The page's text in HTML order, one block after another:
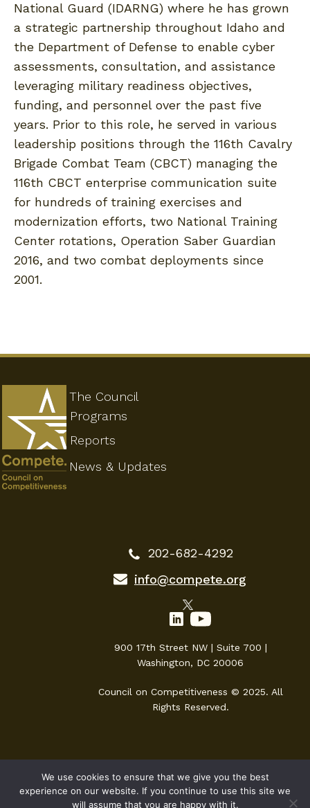
National Guard (IDARNG) where he has grown
a strategic partnership throughout Idaho and
the Department of Defense to enable cyber
assessments, consultation, and assistance
leveraging military readiness objectives,
funding, and personnel over the past five
years. Prior to this role, he served in various
leadership positions through the 116th Cavalry
Brigade Combat Team (CBCT) managing the
116th CBCT enterprise communication suite
for hundreds of training exercises and
modernization efforts, two National Training
Center rotations, Operation Saber Guardian
2016, and two combat deployments since
2001.
The Council
Programs
202-682-4292
info@compete.org
900 17th Street NW | Suite 700 |
Washington, DC 20006
Council on Competitiveness © 2025. All
Rights Reserved.
Reports
News & Updates
We use cookies to ensure that we give you the best
experience on our website. If you continue to use this site we
will assume that you are happy with it.